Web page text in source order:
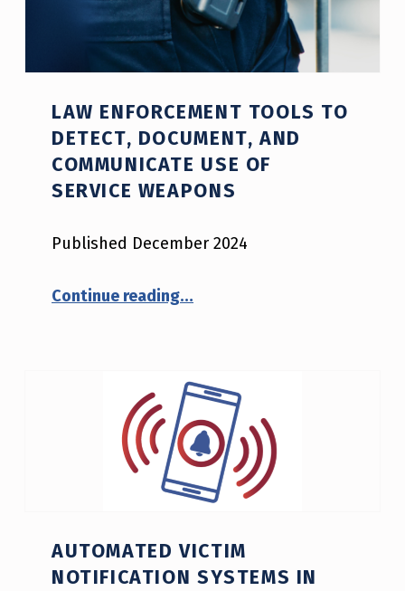
LAW ENFORCEMENT TOOLS TO
DETECT, DOCUMENT, AND
COMMUNICATE USE OF
SERVICE WEAPONS
Published December 2024
Continue reading“Law Enforcement Tools to Detect, Document, and Communicate Use of Service Weapons”
…
AUTOMATED VICTIM
NOTIFICATION SYSTEMS IN